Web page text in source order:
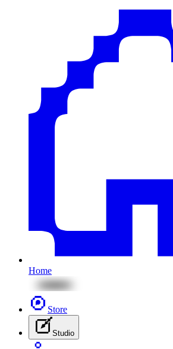
Home
Store
Studio